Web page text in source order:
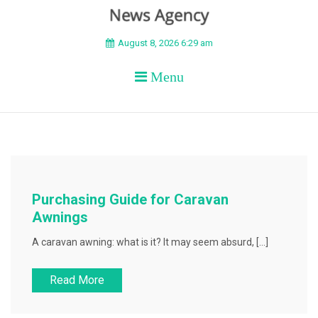
BEYOND APEX
August 8, 2026 6:29 am
Menu
Purchasing Guide for Caravan
Awnings
A caravan awning: what is it? It may seem absurd, […]
Read More